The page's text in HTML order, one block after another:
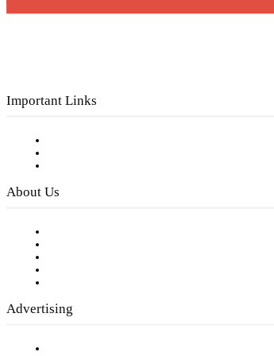
Important Links
About Us
Advertising